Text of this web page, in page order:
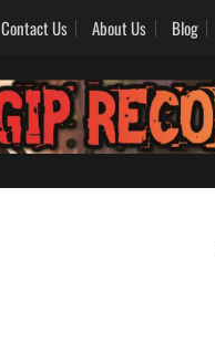
Contact Us About Us Blog